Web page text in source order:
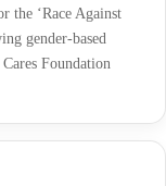
the ‘Race Against
gender-based
Foundation